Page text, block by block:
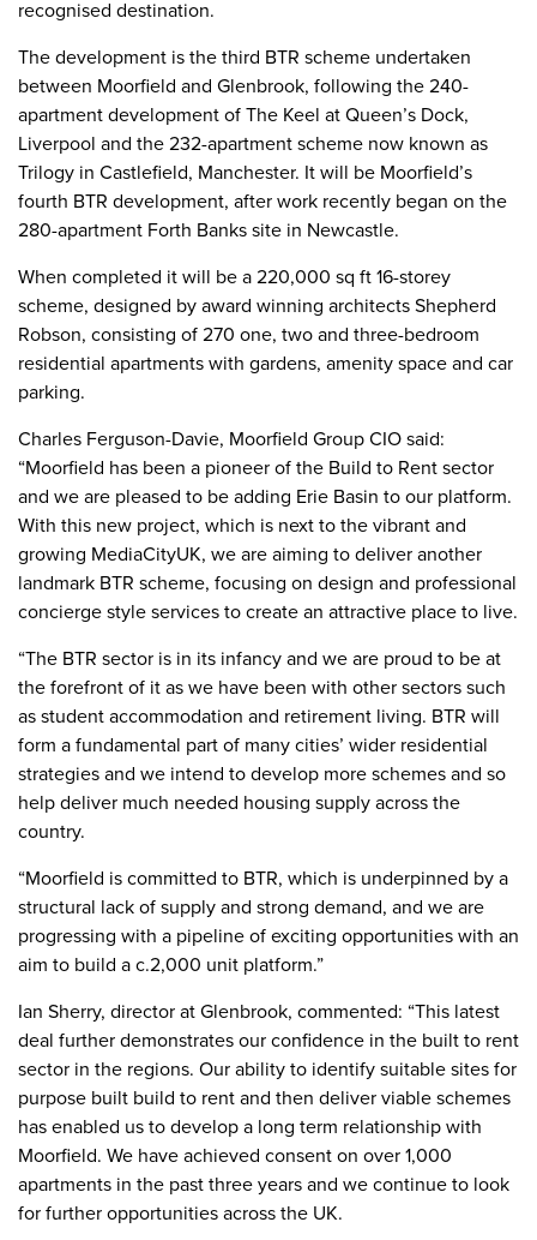
recognised destination.
The development is the third BTR scheme undertaken
between Moorfield and Glenbrook, following the 240-
apartment development of The Keel at Queen’s Dock,
Liverpool and the 232-apartment scheme now known as
Trilogy in Castlefield, Manchester. It will be Moorfield’s
fourth BTR development, after work recently began on the
280-apartment Forth Banks site in Newcastle.
When completed it will be a 220,000 sq ft 16-storey
scheme, designed by award winning architects Shepherd
Robson, consisting of 270 one, two and three-bedroom
residential apartments with gardens, amenity space and car
parking.
Charles Ferguson-Davie, Moorfield Group CIO said:
“Moorfield has been a pioneer of the Build to Rent sector
and we are pleased to be adding Erie Basin to our platform.
With this new project, which is next to the vibrant and
growing MediaCityUK, we are aiming to deliver another
landmark BTR scheme, focusing on design and professional
concierge style services to create an attractive place to live.
“The BTR sector is in its infancy and we are proud to be at
the forefront of it as we have been with other sectors such
as student accommodation and retirement living. BTR will
form a fundamental part of many cities’ wider residential
strategies and we intend to develop more schemes and so
help deliver much needed housing supply across the
country.
“Moorfield is committed to BTR, which is underpinned by a
structural lack of supply and strong demand, and we are
progressing with a pipeline of exciting opportunities with an
aim to build a c.2,000 unit platform.”
Ian Sherry, director at Glenbrook, commented: “This latest
deal further demonstrates our confidence in the built to rent
sector in the regions. Our ability to identify suitable sites for
purpose built build to rent and then deliver viable schemes
has enabled us to develop a long term relationship with
Moorfield. We have achieved consent on over 1,000
apartments in the past three years and we continue to look
for further opportunities across the UK.